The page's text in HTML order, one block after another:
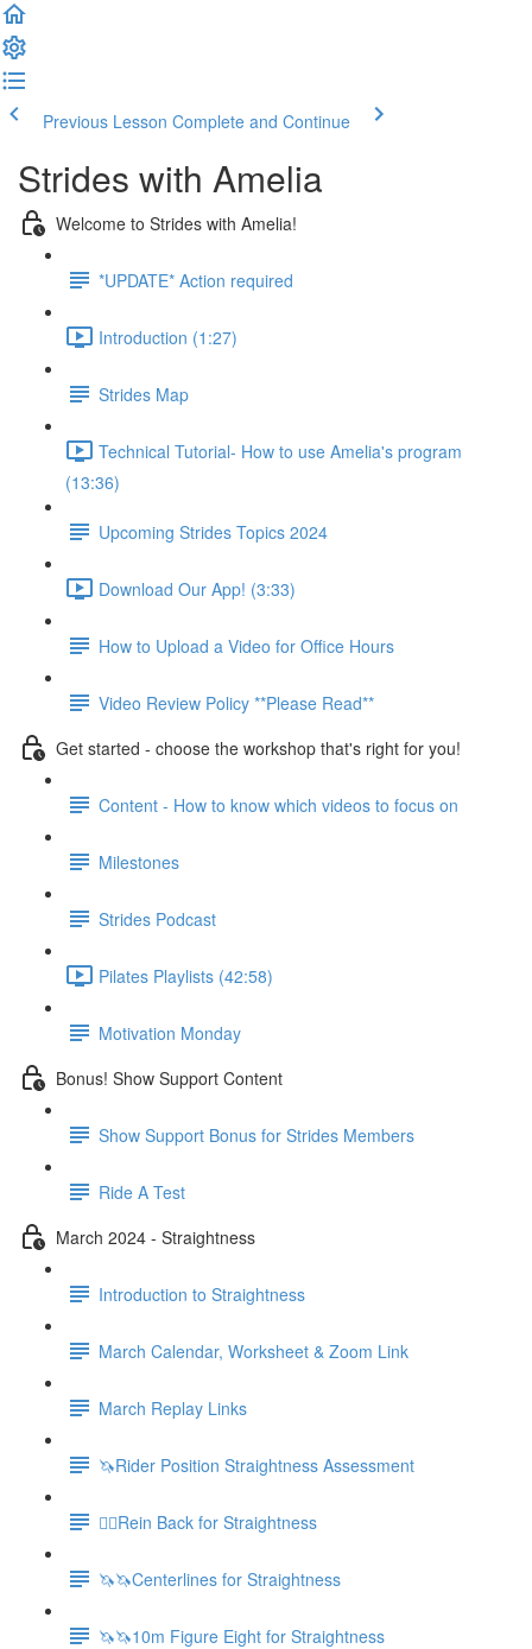
Previous Lesson Complete and Continue
Strides with Amelia
Welcome to Strides with Amelia!
*UPDATE* Action required
Introduction (1:27)
Strides Map
Technical Tutorial- How to use Amelia's program
(13:36)
Upcoming Strides Topics 2024
Download Our App! (3:33)
How to Upload a Video for Office Hours
Video Review Policy **Please Read**
Get started - choose the workshop that's right for you!
Content - How to know which videos to focus on
Milestones
Strides Podcast
Pilates Playlists (42:58)
Motivation Monday
Bonus! Show Support Content
Show Support Bonus for Strides Members
Ride A Test
March 2024 - Straightness
Introduction to Straightness
March Calendar, Worksheet & Zoom Link
March Replay Links
🦄Rider Position Straightness Assessment
🚶‍♀️Rein Back for Straightness
🦄🦄Centerlines for Straightness
🦄🦄10m Figure Eight for Straightness